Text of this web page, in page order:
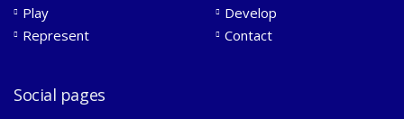
Play
Develop
Represent
Contact
Social pages